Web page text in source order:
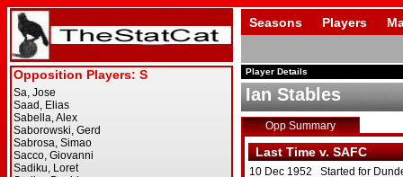
Seasons Players
Player Details
Ian Stables
Opp Summary